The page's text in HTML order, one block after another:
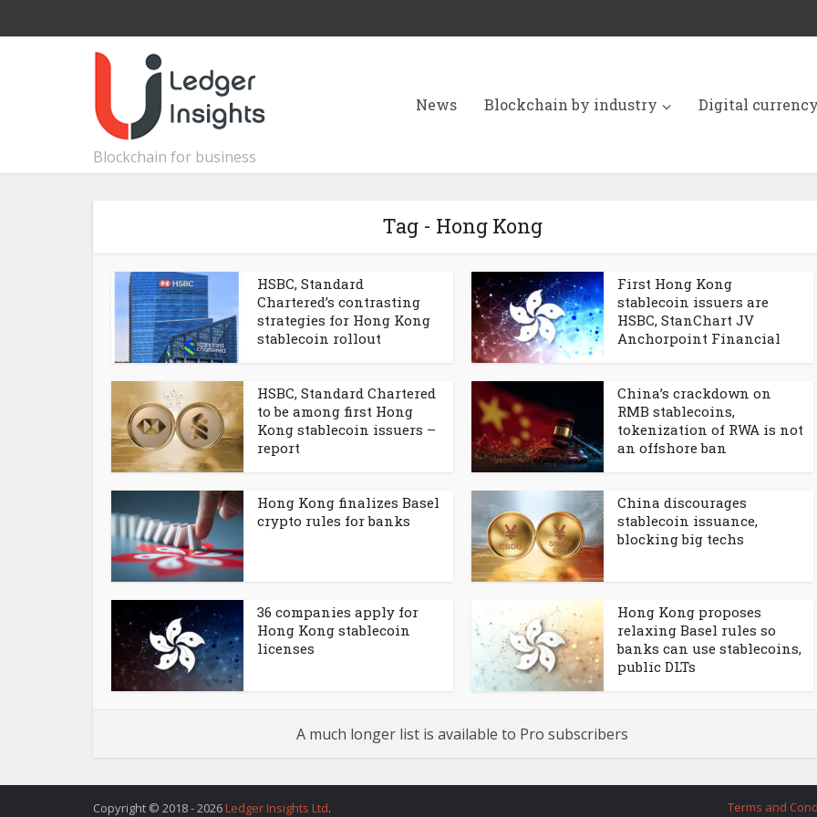
Blockchain for business
News Blockchain by industry Digital currency
Tag - Hong Kong
HSBC, Standard
Chartered’s contrasting
strategies for Hong Kong
stablecoin rollout
First Hong Kong
stablecoin issuers are
HSBC, StanChart JV
Anchorpoint Financial
HSBC, Standard Chartered
to be among first Hong
Kong stablecoin issuers –
report
China’s crackdown on
RMB stablecoins,
tokenization of RWA is not
an offshore ban
Hong Kong finalizes Basel
crypto rules for banks
China discourages
stablecoin issuance,
blocking big techs
36 companies apply for
Hong Kong stablecoin
licenses
Hong Kong proposes
relaxing Basel rules so
banks can use stablecoins,
public DLTs
A much longer list is available to Pro subscribers
Copyright © 2018 - 2026 Ledger Insights Ltd. Terms and